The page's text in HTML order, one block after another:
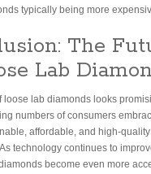
typically being more
The
Lab
loose lab diamonds looks
numbers of consumers
affordable, and high-quality
technology continues to
become even more